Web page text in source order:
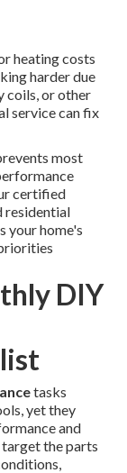
heating costs
harder due
coils, or other
service can fix
most
certified
residential
your home's
DIY
tasks
yet they
and
target the parts